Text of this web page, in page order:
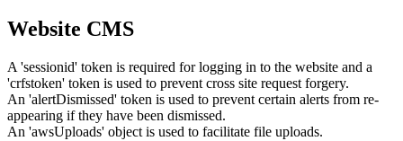
Website CMS
A 'sessionid' token is required for logging in to the website and a
'crfstoken' token is used to prevent cross site request forgery.
An 'alertDismissed' token is used to prevent certain alerts from re-
appearing if they have been dismissed.
An 'awsUploads' object is used to facilitate file uploads.